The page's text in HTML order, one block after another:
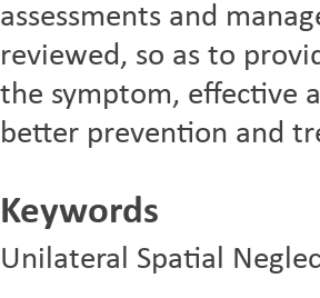
assessments and
reviewed, so as to
the symptom, effective
better prevention and
Keywords
Unilateral Spatial